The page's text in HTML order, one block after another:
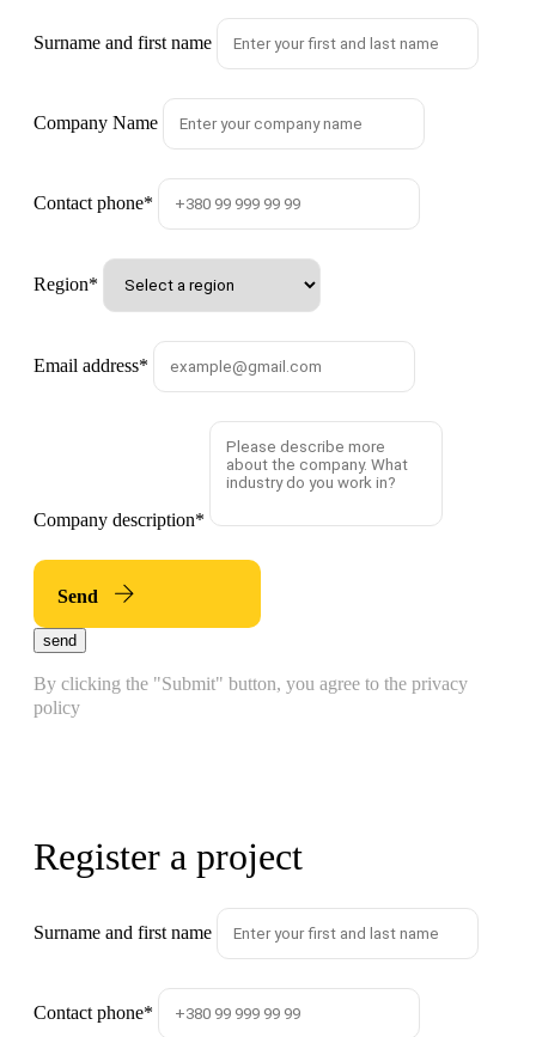
Surname and first name
Company Name
Contact phone*
Region*
Email address*
Company description*
Send
send
By clicking the "Submit" button, you agree to the privacy
policy
Register a project
Surname and first name
Contact phone*